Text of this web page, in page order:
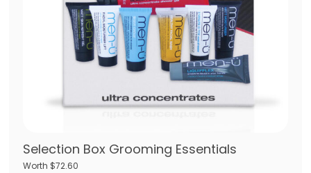
Selection Box Grooming Essentials
Worth $72.60